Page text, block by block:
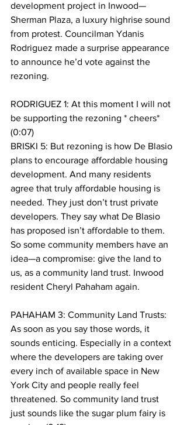
development project in Inwood—
Sherman Plaza, a luxury highrise sound
from protest. Councilman Ydanis
Rodriguez made a surprise appearance
to announce he’d vote against the
rezoning.
RODRIGUEZ 1: At this moment I will not
be supporting the rezoning * cheers*
(0:07)
BRISKI 5: But rezoning is how De Blasio
plans to encourage affordable housing
development. And many residents
agree that truly affordable housing is
needed. They just don’t trust private
developers. They say what De Blasio
has proposed isn’t affordable to them.
So some community members have an
idea—a compromise: give the land to
us, as a community land trust. Inwood
resident Cheryl Pahaham again.
PAHAHAM 3: Community Land Trusts:
As soon as you say those words, it
sounds enticing. Especially in a context
where the developers are taking over
every inch of available space in New
York City and people really feel
threatened. So community land trust
just sounds like the sugar plum fairy is